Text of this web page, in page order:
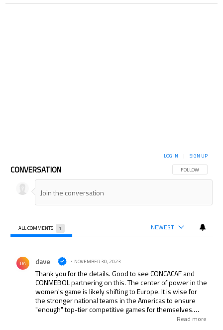
CONVERSATION FOLLOW THIS
FOLLOW
LOG IN | SIGN UP
ALL COMMENTS 1 NEWEST
Comment by dave.
DA dave NOVEMBER 30, 2023
Thank you for the details. Good to see CONCACAF and
CONMEBOL partnering on this. The center of power in the
women's game is likely shifting to Europe. It is wise for
the stronger national teams in the Americas to ensure
"enough" top-tier competitive games for themselves.
Perhaps Japan and/or Australia and/or other top AFC
Read more